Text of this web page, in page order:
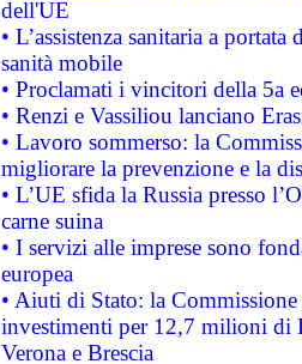
dell'UE
• L’assistenza sanitaria a
sanità mobile
• Proclamati i vincitori della 5a
• Renzi e Vassiliou lanciano
• Lavoro sommerso: la
migliorare la prevenzione e la
• L’UE sfida la Russia presso
carne suina
• I servizi alle imprese sono
europea
• Aiuti di Stato: la
investimenti per 12,7 milioni di
Verona e Brescia